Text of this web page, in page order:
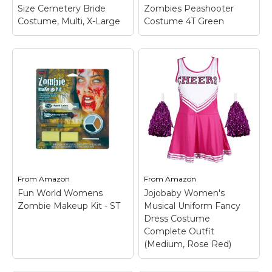
Amazon
Amazon
Size Cemetery Bride
Costume, Multi, X-Large
Fun World Women's
Plus Size Cemetery
Bride Costume, Multi,
X-Large– Available in 2
sizes; Flower bouquet
View on
Amazon
Zombies Peashooter
Costume 4T Green
Toddler's Plants Vs
Zombies Peashooter
Costume 4T Green
Size: 4T; 100%
polyester; Jumpsuit has
full zipper down the
back side; Headpiece
has a hole on the
bottom side and vision
is limited due to...
View on
Amazon
From Amazon
Fun World Womens
Zombie Makeup Kit - ST
FromAmazon
Jojobaby Women's
Musical Uniform Fancy
Dress Costume
Complete Outfit
(Medium, Rose Red)